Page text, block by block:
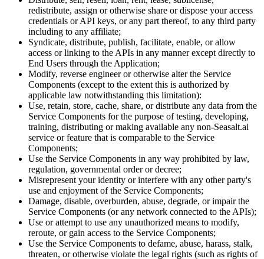
redistribute, assign or otherwise share or dispose your access
credentials or API keys, or any part thereof, to any third party
including to any affiliate;
Syndicate, distribute, publish, facilitate, enable, or allow
access or linking to the APIs in any manner except directly to
End Users through the Application;
Modify, reverse engineer or otherwise alter the Service
Components (except to the extent this is authorized by
applicable law notwithstanding this limitation):
Use, retain, store, cache, share, or distribute any data from the
Service Components for the purpose of testing, developing,
training, distributing or making available any non-Seasalt.ai
service or feature that is comparable to the Service
Components;
Use the Service Components in any way prohibited by law,
regulation, governmental order or decree;
Misrepresent your identity or interfere with any other party's
use and enjoyment of the Service Components;
Damage, disable, overburden, abuse, degrade, or impair the
Service Components (or any network connected to the APIs);
Use or attempt to use any unauthorized means to modify,
reroute, or gain access to the Service Components;
Use the Service Components to defame, abuse, harass, stalk,
threaten, or otherwise violate the legal rights (such as rights of